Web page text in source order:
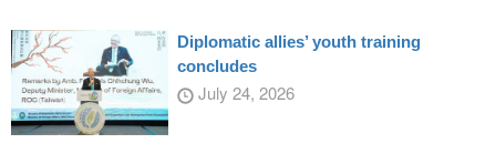
Diplomatic allies’ youth training
concludes
July 24, 2026